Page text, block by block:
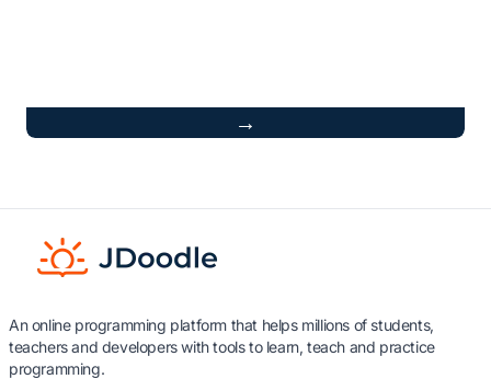
→
An online programming platform that helps millions of students,
teachers and developers with tools to learn, teach and practice
programming.